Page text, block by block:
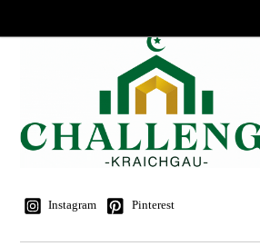
Instagram Pinterest